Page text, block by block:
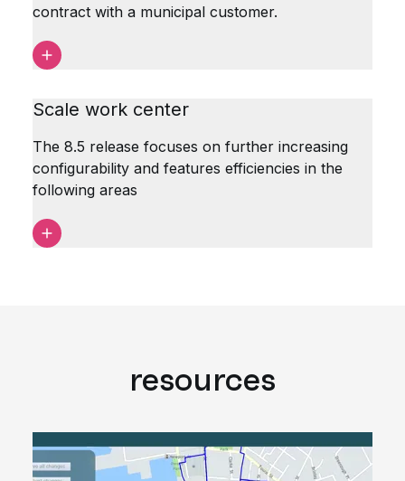
contract with a municipal customer.
Scale work center
The 8.5 release focuses on further increasing
configurability and features efficiencies in the
following areas
resources